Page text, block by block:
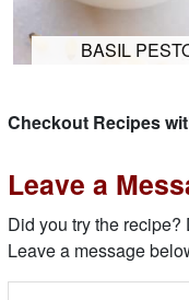
BASIL
Checkout Recipes
Leave a
Did you try the
Leave a message